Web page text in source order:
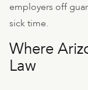
employers off
sick time.
Where
Law